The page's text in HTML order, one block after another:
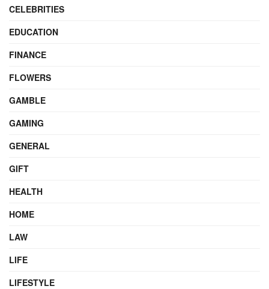
CELEBRITIES
EDUCATION
FINANCE
FLOWERS
GAMBLE
GAMING
GENERAL
GIFT
HEALTH
HOME
LAW
LIFE
LIFESTYLE